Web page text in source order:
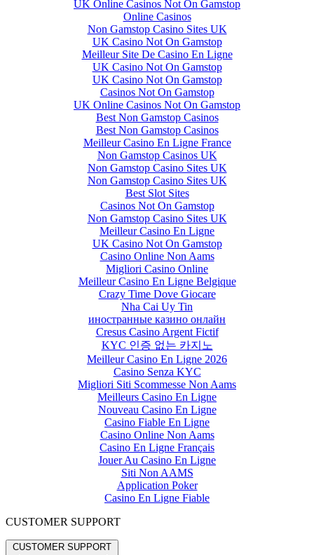
UK Online Casinos Not On Gamstop
Online Casinos
Non Gamstop Casino Sites UK
UK Casino Not On Gamstop
Meilleur Site De Casino En Ligne
UK Casino Not On Gamstop
UK Casino Not On Gamstop
Casinos Not On Gamstop
UK Online Casinos Not On Gamstop
Best Non Gamstop Casinos
Best Non Gamstop Casinos
Meilleur Casino En Ligne France
Non Gamstop Casinos UK
Non Gamstop Casino Sites UK
Non Gamstop Casino Sites UK
Best Slot Sites
Casinos Not On Gamstop
Non Gamstop Casino Sites UK
Meilleur Casino En Ligne
UK Casino Not On Gamstop
Casino Online Non Aams
Migliori Casino Online
Meilleur Casino En Ligne Belgique
Crazy Time Dove Giocare
Nha Cai Uy Tin
иностранные казино онлайн
Cresus Casino Argent Fictif
KYC 인증 없는 카지노
Meilleur Casino En Ligne 2026
Casino Senza KYC
Migliori Siti Scommesse Non Aams
Meilleurs Casino En Ligne
Nouveau Casino En Ligne
Casino Fiable En Ligne
Casino Online Non Aams
Casino En Ligne Français
Jouer Au Casino En Ligne
Siti Non AAMS
Application Poker
Casino En Ligne Fiable
CUSTOMER SUPPORT
CUSTOMER SUPPORT